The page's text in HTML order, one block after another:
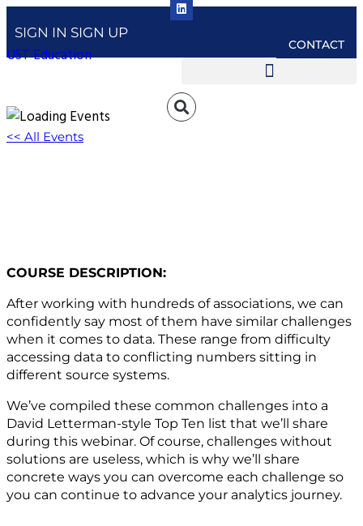
SIGN IN SIGN UP
UST Education CONTACT
<< All Events
COURSE DESCRIPTION:
After working with hundreds of associations, we can
confidently say most of them have similar challenges
when it comes to data. These range from difficulty
accessing data to conflicting numbers sitting in
different source systems.
We’ve compiled these common challenges into a
David Letterman-style Top Ten list that we’ll share
during this webinar. Of course, challenges without
solutions are useless, which is why we’ll share
concrete ways you can overcome each challenge so
you can continue to advance your analytics journey.